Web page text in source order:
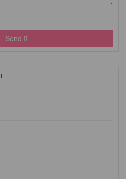
Send